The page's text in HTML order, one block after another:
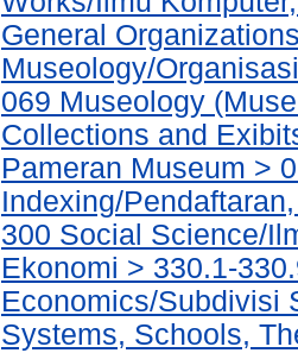
General
Museology/
069 Museology
Collections and
Pameran Museum >
Indexing/
300 Social Science/
Ekonomi > 330.1-
Economics/Subdivisi
Systems, Schools,